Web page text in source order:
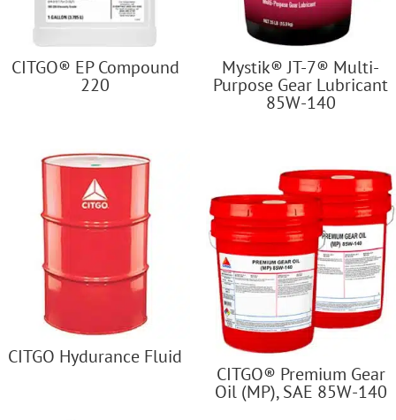
CITGO® EP Compound
220
Mystik® JT-7® Multi-
Purpose Gear Lubricant
85W-140
CITGO Hydurance Fluid
CITGO® Premium Gear
Oil (MP), SAE 85W-140